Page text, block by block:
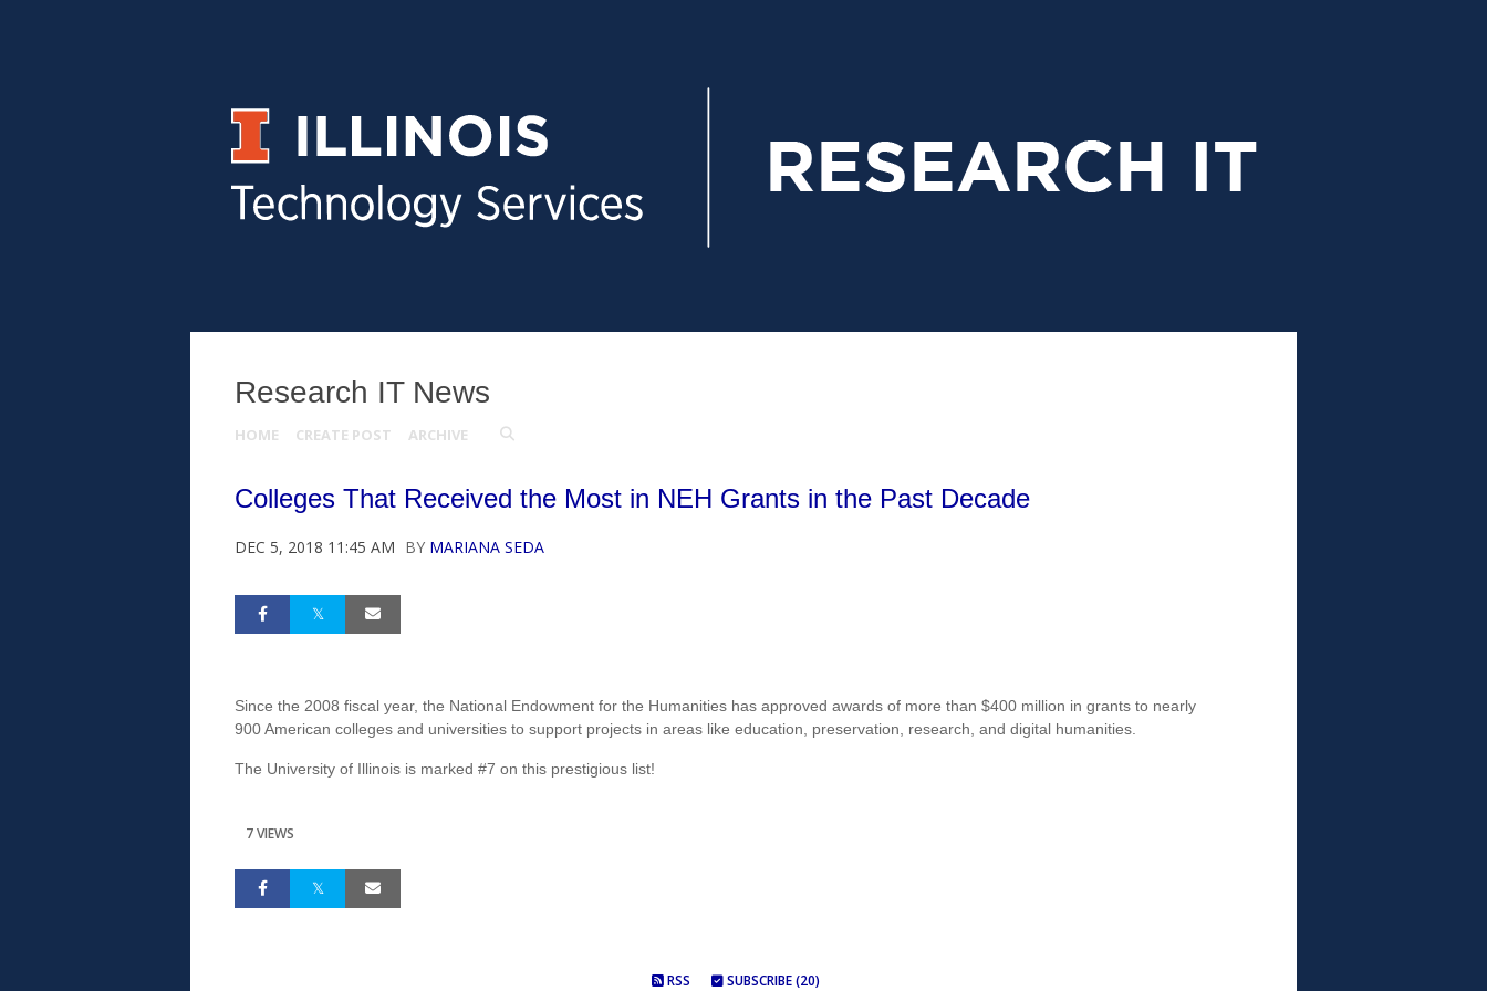
Research IT News
HOME CREATE POST ARCHIVE
Colleges That Received the Most in NEH Grants in the Past Decade
DEC 5, 2018 11:45 AM BY MARIANA SEDA
Since the 2008 fiscal year, the National Endowment for the Humanities has approved awards of more than $400 million in grants to nearly
900 American colleges and universities to support projects in areas like education, preservation, research, and digital humanities.
The University of Illinois is marked #7 on this prestigious list!
7 VIEWS
RSS SUBSCRIBE (20)